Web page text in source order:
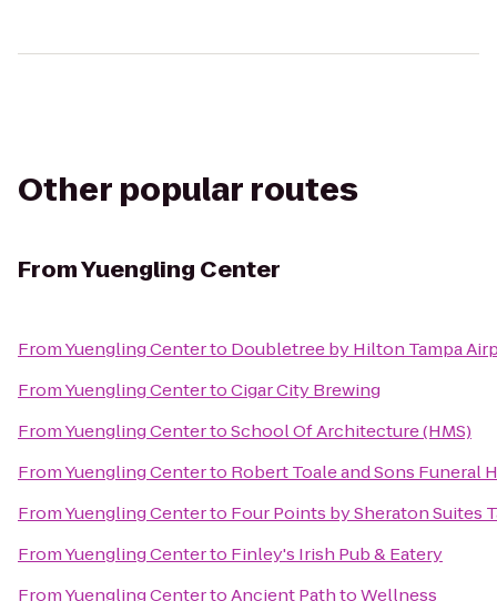
Other popular routes
FromYuengling Center
FromYuengling Centerto Doubletree by Hilton Tampa
FromYuengling CentertoCigar City Brewing
FromYuengling CentertoSchool Of Architecture (HMS)
FromYuengling Centerto Robert Toale and Sons Funeral
FromYuengling Centerto Four Points by Sheraton Suites
FromYuengling Centerto Finley's Irish Pub & Eatery
FromYuengling CentertoAncient Path to Wellness